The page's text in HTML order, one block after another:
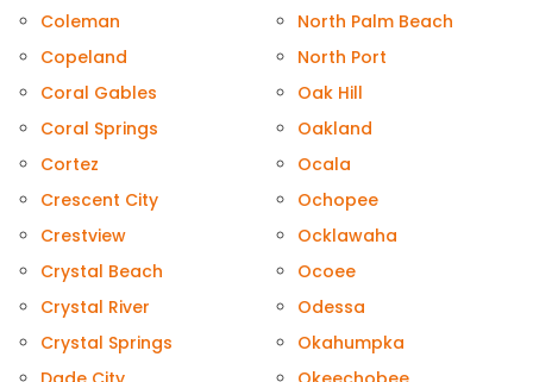
Coleman
Copeland
Coral Gables
Coral Springs
Cortez
Crescent City
Crestview
Crystal Beach
Crystal River
Crystal Springs
North Palm Beach
North Port
Oak Hill
Oakland
Ocala
Ochopee
Ocklawaha
Ocoee
Odessa
Okahumpka